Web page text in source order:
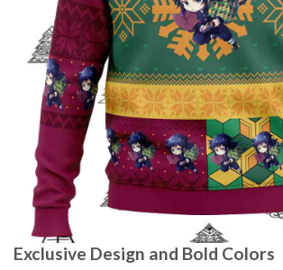
Exclusive Design and Bold Colors